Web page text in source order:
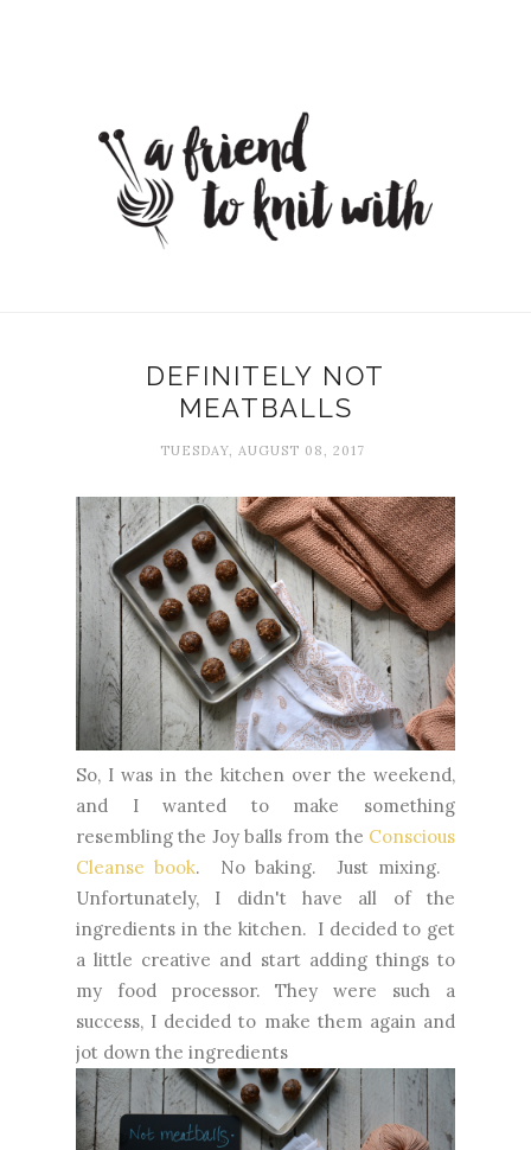
DEFINITELY NOT
MEATBALLS
TUESDAY, AUGUST 08, 2017
So, I was in the kitchen over the weekend,
and I wanted to make something
resembling the Joy balls from the Conscious
Cleanse book. No baking. Just mixing.
Unfortunately, I didn't have all of the
ingredients in the kitchen. I decided to get
a little creative and start adding things to
my food processor. They were such a
success, I decided to make them again and
jot down the ingredients